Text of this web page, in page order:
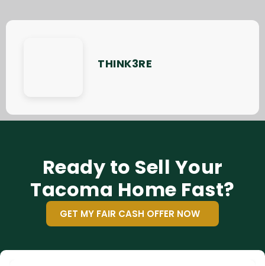
THINK3RE
Ready to Sell Your
Tacoma Home Fast?
GET MY FAIR CASH OFFER NOW